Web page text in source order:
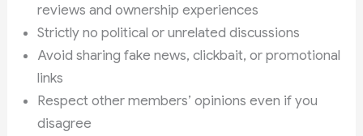
reviews and ownership experiences
Strictly no political or unrelated discussions
Avoid sharing fake news, clickbait, or promotional
links
Respect other members’ opinions even if you
disagree